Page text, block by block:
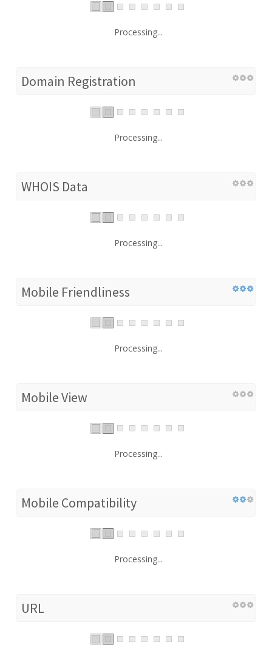
Processing...
Domain Registration
Processing...
WHOIS Data
Processing...
Mobile Friendliness
Processing...
Mobile View
Processing...
Mobile Compatibility
Processing...
URL